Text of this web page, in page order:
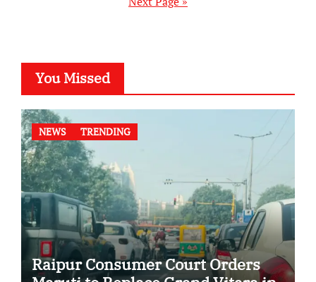
You Missed
NEWS TRENDING
Raipur Consumer Court Orders